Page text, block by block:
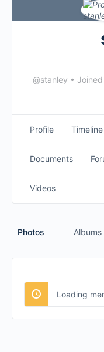
@stanley •
Profile Timeline
Documents
Videos
Photos Albums
Loading